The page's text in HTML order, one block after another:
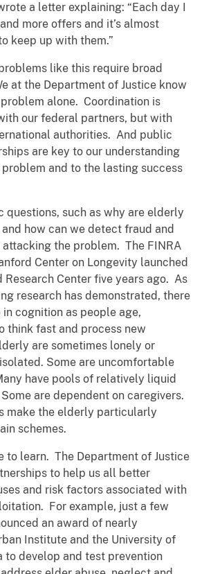
a letter explaining: “Each day I
more offers and it’s almost
keep up with them.”
like this require broad
at the Department of Justice know
alone. Coordination is
our federal partners, but with
authorities. And public
are key to our understanding
and to the lasting success
questions, such as why are elderly
how can we detect fraud and
the problem. The FINRA
Center on Longevity launched
Research Center five years ago. As
research has demonstrated, there
cognition as people age,
think fast and process new
are sometimes lonely or
Some are uncomfortable
have pools of relatively liquid
are dependent on caregivers.
make the elderly particularly
schemes.
to learn. The Department of Justice
to help us all better
and risk factors associated with
For example, just a few
an award of nearly
Institute and the University of
to develop and test prevention